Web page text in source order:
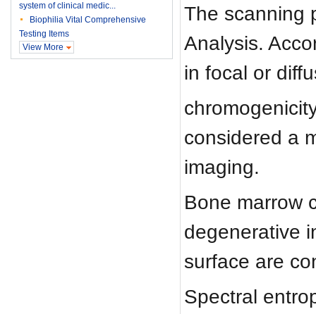
The scanning
Analysis.
in focal or
considered a
imaging.
Bone marrow
degenerative
surface are
Spectral
system of clinical medic...
Biophilia Vital Comprehensive
Testing Items
View More